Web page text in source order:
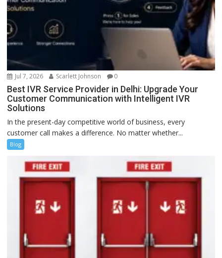
Jul 7, 2026 Scarlett Johnson 0
Best IVR Service Provider in Delhi: Upgrade Your
Customer Communication with Intelligent IVR
Solutions
In the present-day competitive world of business, every
customer call makes a difference. No matter whether...
Blog